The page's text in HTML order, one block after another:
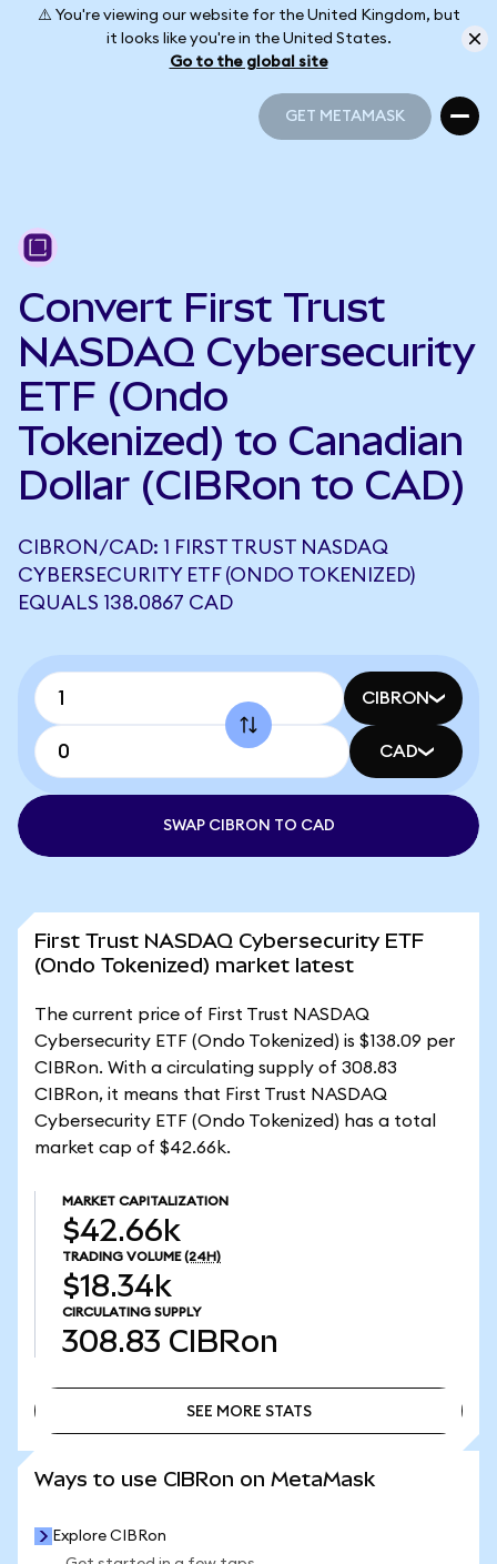
⚠️ You're viewing our website for the United Kingdom, but
it looks like you're in the United States.
Go to the global site
GET METAMASK
Convert First Trust
NASDAQ Cybersecurity
ETF (Ondo
Tokenized) to Canadian
Dollar (CIBRon to CAD)
CIBRON/CAD: 1 FIRST TRUST NASDAQ
CYBERSECURITY ETF (ONDO TOKENIZED)
EQUALS 138.0867 CAD
CIBRON
CAD
SWAP CIBRON TO CAD
First Trust NASDAQ Cybersecurity ETF
(Ondo Tokenized) market latest
The current price of First Trust NASDAQ
Cybersecurity ETF (Ondo Tokenized) is $138.09 per
CIBRon. With a circulating supply of 308.83
CIBRon, it means that First Trust NASDAQ
Cybersecurity ETF (Ondo Tokenized) has a total
market cap of $42.66k.
MARKET CAPITALIZATION
$42.66k
TRADING VOLUME (24H)
$18.34k
CIRCULATING SUPPLY
308.83 CIBRon
SEE MORE STATS
Ways to use CIBRon on MetaMask
Explore CIBRon